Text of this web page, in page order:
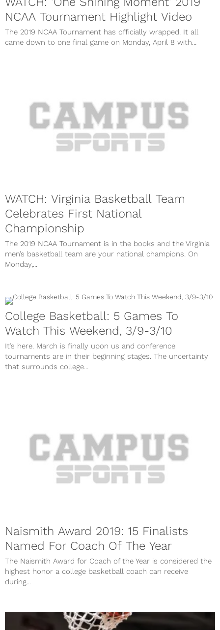
NCAA Tournament Highlight Video
The 2019 NCAA Tournament has officially wrapped. It all
came down to one final game on Monday, April 8 with...
WATCH: Virginia Basketball Team
Celebrates First National
Championship
The 2019 NCAA Tournament is in the books and the Virginia
men’s basketball team are your national champions. On
Monday,...
College Basketball: 5 Games To
Watch This Weekend, 3/9-3/10
It’s here. March is finally upon us and conference
tournaments are in their beginning stages. The uncertainty
that surrounds college...
Naismith Award 2019: 15 Finalists
Named For Coach Of The Year
The Naismith Award for Coach of the Year is considered the
highest honor a college basketball coach can receive
during...